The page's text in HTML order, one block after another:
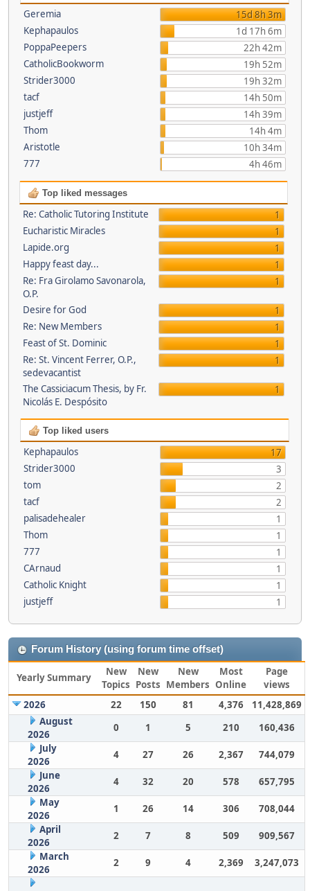
Geremia
15d 8h 3m
Kephapaulos
1d 17h 6m
PoppaPeepers
22h 42m
CatholicBookworm
19h 52m
Strider3000
19h 32m
tacf
14h 50m
justjeff
14h 39m
Thom
14h 4m
Aristotle
10h 34m
777
4h 46m
Top liked messages
Re: Catholic Tutoring Institute
1
Eucharistic Miracles
1
Lapide.org
1
Happy feast day...
1
Re: Fra Girolamo Savonarola,
O.P.
1
Desire for God
1
Re: New Members
1
Feast of St. Dominic
1
Re: St. Vincent Ferrer, O.P.,
sedevacantist
1
The Cassiciacum Thesis, by Fr.
Nicolás E. Despósito
1
Top liked users
Kephapaulos
17
Strider3000
3
tom
2
tacf
2
palisadehealer
1
Thom
1
777
1
CArnaud
1
Catholic Knight
1
justjeff
1
Forum History (using forum time offset)
Yearly Summary
New
Topics
New
Posts
New
Members
Most
Online
Page
views
2026
22 150 81 4,376
11,428,869
August
2026
0 1 5 210
160,436
July
2026
4 27 26 2,367
744,079
June
2026
4 32 20 578
657,795
May
2026
1 26 14 306
708,044
April
2026
2 7 8 509
909,567
March
2026
2 9 4 2,369 3,247,073